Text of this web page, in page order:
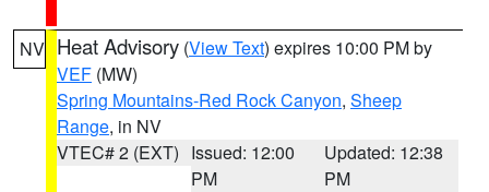
NV Heat Advisory (View Text) expires 10:00 PM by
VEF (MW)
Spring Mountains-Red Rock Canyon, Sheep
Range, in NV
VTEC# 2 (EXT) Issued: 12:00
PM
Updated: 12:38
PM